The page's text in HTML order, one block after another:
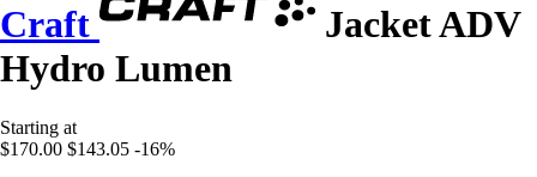
Craft
Jacket ADV
Hydro Lumen
Starting at
$170.00 $143.05 -16%